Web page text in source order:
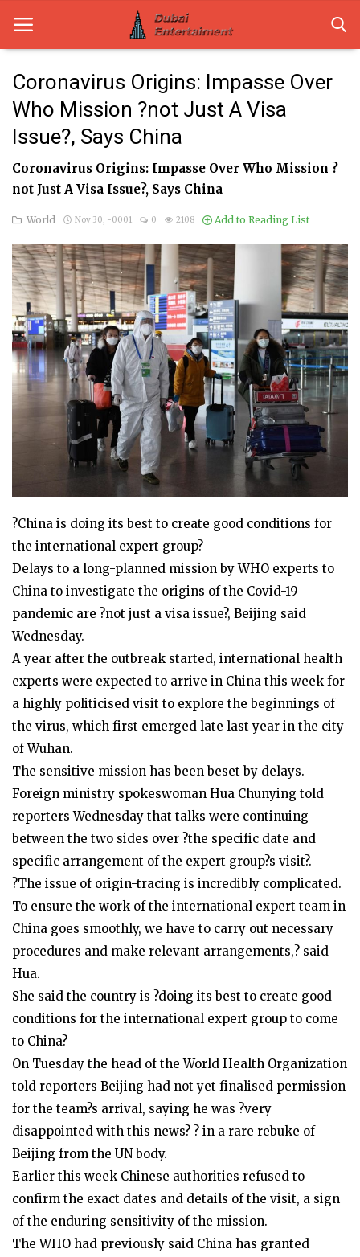
Home
Dubai Life
Entertainment
Health
Lifestyle
News
Technology
Guest Posts
Coronavirus Origins: Impasse Over
Who Mission ?not Just A Visa
Issue?, Says China
Coronavirus Origins: Impasse Over Who Mission ?
not Just A Visa Issue?, Says China
World Nov 30, -0001 0 2108 Add to Reading List
?China is doing its best to create good conditions for
the international expert group?
Delays to a long-planned mission by WHO experts to
China to investigate the origins of the Covid-19
pandemic are ?not just a visa issue?, Beijing said
Wednesday.
A year after the outbreak started, international health
experts were expected to arrive in China this week for
a highly politicised visit to explore the beginnings of
the virus, which first emerged late last year in the city
of Wuhan.
The sensitive mission has been beset by delays.
Foreign ministry spokeswoman Hua Chunying told
reporters Wednesday that talks were continuing
between the two sides over ?the specific date and
specific arrangement of the expert group?s visit?.
?The issue of origin-tracing is incredibly complicated.
To ensure the work of the international expert team in
China goes smoothly, we have to carry out necessary
procedures and make relevant arrangements,? said
Hua.
She said the country is ?doing its best to create good
conditions for the international expert group to come
to China?
On Tuesday the head of the World Health Organization
told reporters Beijing had not yet finalised permission
for the team?s arrival, saying he was ?very
disappointed with this news? ? in a rare rebuke of
Beijing from the UN body.
Earlier this week Chinese authorities refused to
confirm the exact dates and details of the visit, a sign
of the enduring sensitivity of the mission.
The WHO had previously said China has granted